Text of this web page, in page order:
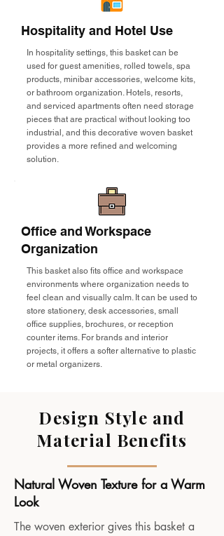
Hospitality and Hotel Use
In hospitality settings, this basket can be
used for guest amenities, rolled towels, spa
products, minibar accessories, welcome kits,
or bathroom organization. Hotels, resorts,
and serviced apartments often need storage
pieces that are practical without looking too
industrial, and this decorative woven basket
provides a more refined and welcoming
solution.
Office and Workspace
Organization
This basket also fits office and workspace
environments where organization needs to
feel clean and visually calm. It can be used to
store stationery, desk accessories, small
office supplies, brochures, or reception
counter items. For brands and interior
projects, it offers a softer alternative to plastic
or metal organizers.
Design Style and
Material Benefits
Natural Woven Texture for a Warm
Look
The woven exterior gives this basket a